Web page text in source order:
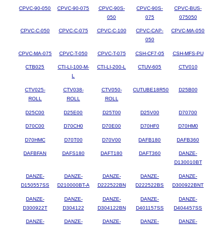
CPVC-90-050 CPVC-90-075
CPVC-90S-
050
CPVC-90S-
075
CPVC-BUS-
075050
CPVC-C-050 CPVC-C-075 CPVC-C-100
CPVC-CAP-
050
CPVC-MA-050
CPVC-MA-075 CPVC-T-050 CPVC-T-075 CSH-CF7-05 CSH-MFS-PU
CTB025
CTI-LI-100-M-
L
CTI-LI-200-L CTUV-605 CTV010
CTV025-
ROLL
CTV038-
ROLL
CTV050-
ROLL
CUTUBE18R50 D25B00
D25C00 D25E00 D25T00 D25V00 D70700
D70C00 D70CH0 D70E00 D70HF0 D70HM0
D70HMC D70T00 D70V00 DAFB180 DAFB360
DAFBFAN DAFS180 DAFT180 DAFT360
DANZE-
D130010BT
DANZE-
D150557SS
DANZE-
D210000BT-A
DANZE-
D222522BN
DANZE-
D222522BS
DANZE-
D300922BNT
DANZE-
D300922T
DANZE-
D304122
DANZE-
D304122BN
DANZE-
D401157SS
DANZE-
D404457SS
DANZE-
DANZE-
DANZE-
DANZE-
DANZE-